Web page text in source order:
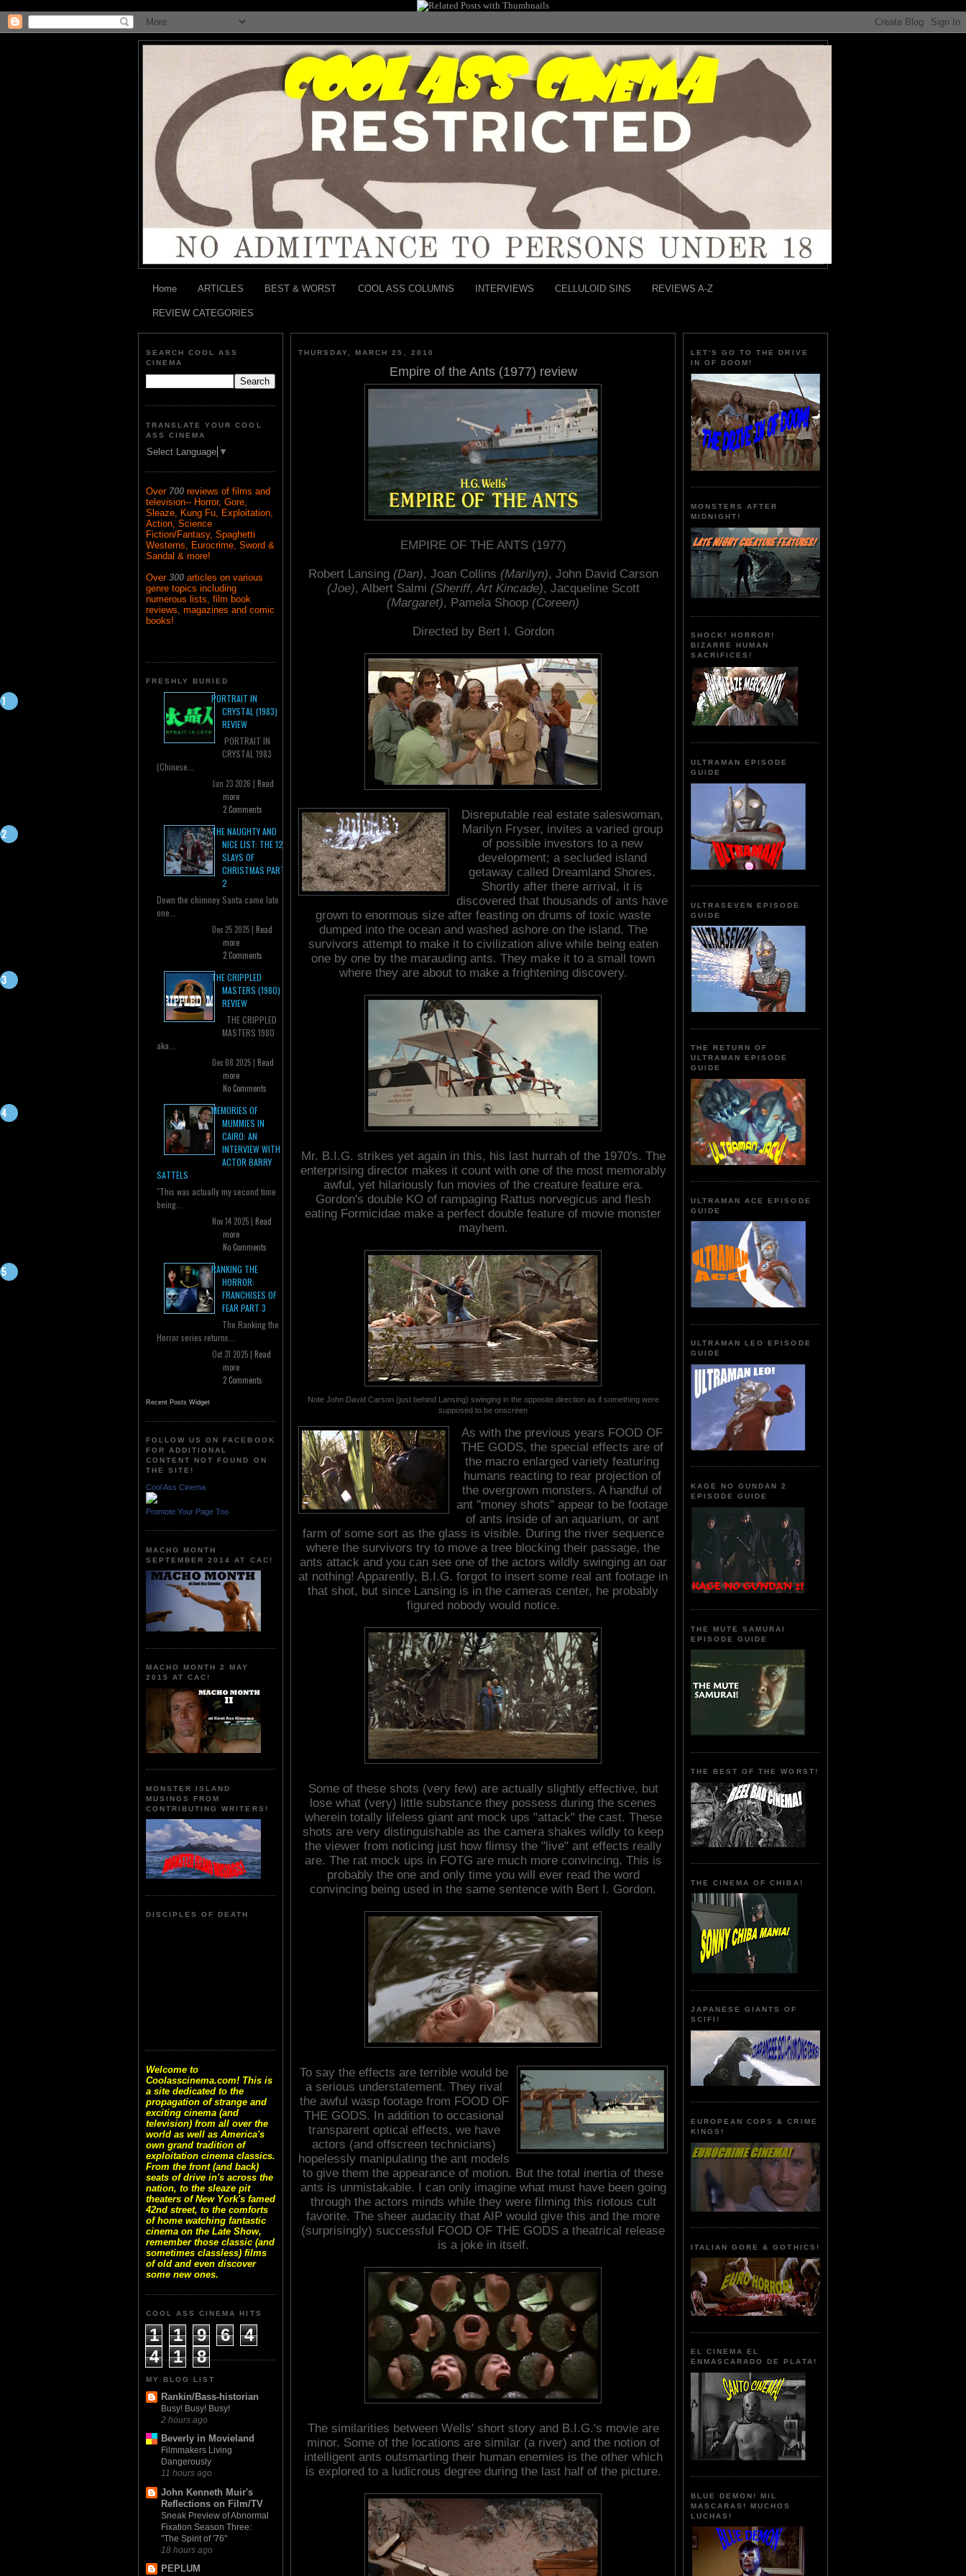
Home ARTICLES BEST & WORST COOL ASS COLUMNS INTERVIEWS CELLULOID SINS REVIEWS A-Z
REVIEW CATEGORIES
SEARCH COOL ASS
CINEMA
TRANSLATE YOUR COOL
ASS CINEMA
Select Language ▼
Over 700 reviews of films and
television-- Horror, Gore,
Sleaze, Kung Fu, Exploitation,
Action, Science
Fiction/Fantasy, Spaghetti
Westerns, Eurocrime, Sword &
Sandal & more!
Over 300 articles on various
genre topics including
numerous lists, film book
reviews, magazines and comic
books!
FRESHLY BURIED
PORTRAIT IN
CRYSTAL (1983)
REVIEW
PORTRAIT IN
CRYSTAL 1983
(Chinese...
Jan 23 2026 | Read
more
2 Comments
THE NAUGHTY AND
NICE LIST: THE 12
SLAYS OF
CHRISTMAS PART
2
Down the chimney Santa came late
one...
Dec 25 2025 | Read
more
2 Comments
THE CRIPPLED
MASTERS (1980)
REVIEW
THE CRIPPLED
MASTERS 1980
aka...
Dec 08 2025 | Read
more
No Comments
MEMORIES OF
MUMMIES IN
CAIRO: AN
INTERVIEW WITH
ACTOR BARRY
SATTELS
"This was actually my second time
being...
Nov 14 2025 | Read
more
No Comments
RANKING THE
HORROR:
FRANCHISES OF
FEAR PART 3
The Ranking the
Horror series returns...
Oct 31 2025 | Read
more
2 Comments
Recent Posts Widget
FOLLOW US ON FACEBOOK
FOR ADDITIONAL
CONTENT NOT FOUND ON
THE SITE!
Cool Ass Cinema
Promote Your Page Too
MACHO MONTH
SEPTEMBER 2014 AT CAC!
MACHO MONTH 2 MAY
2015 AT CAC!
MONSTER ISLAND
MUSINGS FROM
CONTRIBUTING WRITERS!
DISCIPLES OF DEATH
Welcome to
Coolasscinema.com! This is
a site dedicated to the
propagation of strange and
exciting cinema (and
television) from all over the
world as well as America's
own grand tradition of
exploitation cinema classics.
From the front (and back)
seats of drive in's across the
nation, to the sleaze pit
theaters of New York's famed
42nd street, to the comforts
of home watching fantastic
cinema on the Late Show,
remember those classic (and
sometimes classless) films
of old and even discover
some new ones.
COOL ASS CINEMA HITS
1 1 9 6
4
4
1 8
MY BLOG LIST
Rankin/Bass-historian
Busy! Busy! Busy!
2 hours ago
Beverly in Movieland
Filmmakers Living
Dangerously
11 hours ago
John Kenneth Muir's
Reflections on Film/TV
Sneak Preview of Abnormal
Fixation Season Three:
"The Spirit of '76"
18 hours ago
PEPLUM
THURSDAY, MARCH 25, 2010
Empire of the Ants (1977) review
EMPIRE OF THE ANTS (1977)
Robert Lansing (Dan), Joan Collins (Marilyn), John David Carson
(Joe), Albert Salmi (Sheriff, Art Kincade), Jacqueline Scott
(Margaret), Pamela Shoop (Coreen)
Directed by Bert I. Gordon
Disreputable real estate saleswoman,
Marilyn Fryser, invites a varied group
of possible investors to a new
development; a secluded island
getaway called Dreamland Shores.
Shortly after there arrival, it is
discovered that thousands of ants have
grown to enormous size after feasting on drums of toxic waste
dumped into the ocean and washed ashore on the island. The
survivors attempt to make it to civilization alive while being eaten
one by one by the marauding ants. They make it to a small town
where they are about to make a frightening discovery.
Mr. B.I.G. strikes yet again in this, his last hurrah of the 1970's. The
enterprising director makes it count with one of the most memorably
awful, yet hilariously fun movies of the creature feature era.
Gordon's double KO of rampaging Rattus norvegicus and flesh
eating Formicidae make a perfect double feature of movie monster
mayhem.
Note John David Carson (just behind Lansing) swinging in the opposite direction as if something were
supposed to be onscreen
As with the previous years FOOD OF
THE GODS, the special effects are of
the macro enlarged variety featuring
humans reacting to rear projection of
the overgrown monsters. A handful of
ant "money shots" appear to be footage
of ants inside of an aquarium, or ant
farm of some sort as the glass is visible. During the river sequence
where the survivors try to move a tree blocking their passage, the
ants attack and you can see one of the actors wildly swinging an oar
at nothing! Apparently, B.I.G. forgot to insert some real ant footage in
that shot, but since Lansing is in the cameras center, he probably
figured nobody would notice.
Some of these shots (very few) are actually slightly effective, but
lose what (very) little substance they possess during the scenes
wherein totally lifeless giant ant mock ups "attack" the cast. These
shots are very distinguishable as the camera shakes wildly to keep
the viewer from noticing just how flimsy the "live" ant effects really
are. The rat mock ups in FOTG are much more convincing. This is
probably the one and only time you will ever read the word
convincing being used in the same sentence with Bert I. Gordon.
To say the effects are terrible would be
a serious understatement. They rival
the awful wasp footage from FOOD OF
THE GODS. In addition to occasional
transparent optical effects, we have
actors (and offscreen technicians)
hopelessly manipulating the ant models
to give them the appearance of motion. But the total inertia of these
ants is unmistakable. I can only imagine what must have been going
through the actors minds while they were filming this riotous cult
favorite. The sheer audacity that AIP would give this and the more
(surprisingly) successful FOOD OF THE GODS a theatrical release
is a joke in itself.
The similarities between Wells' short story and B.I.G.'s movie are
minor. Some of the locations are similar (a river) and the notion of
intelligent ants outsmarting their human enemies is the other which
is explored to a ludicrous degree during the last half of the picture.
LET'S GO TO THE DRIVE
IN OF DOOM!
MONSTERS AFTER
MIDNIGHT!
SHOCK! HORROR!
BIZARRE HUMAN
SACRIFICES!
ULTRAMAN EPISODE
GUIDE
ULTRASEVEN EPISODE
GUIDE
THE RETURN OF
ULTRAMAN EPISODE
GUIDE
ULTRAMAN ACE EPISODE
GUIDE
ULTRAMAN LEO EPISODE
GUIDE
KAGE NO GUNDAN 2
EPISODE GUIDE
THE MUTE SAMURAI
EPISODE GUIDE
THE BEST OF THE WORST!
THE CINEMA OF CHIBA!
JAPANESE GIANTS OF
SCIFI!
EUROPEAN COPS & CRIME
KINGS!
ITALIAN GORE & GOTHICS!
EL CINEMA EL
ENMASCARADO DE PLATA!
BLUE DEMON! MIL
MASCARAS! MUCHOS
LUCHAS!